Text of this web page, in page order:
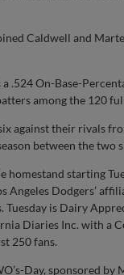
Caldwell and
.524 On-Base-
among the 120
against their rivals
between the two
homestand starting
Angeles Dodgers’
Tuesday is Dairy
Diaries Inc. with a
250 fans.
Day, sponsored by